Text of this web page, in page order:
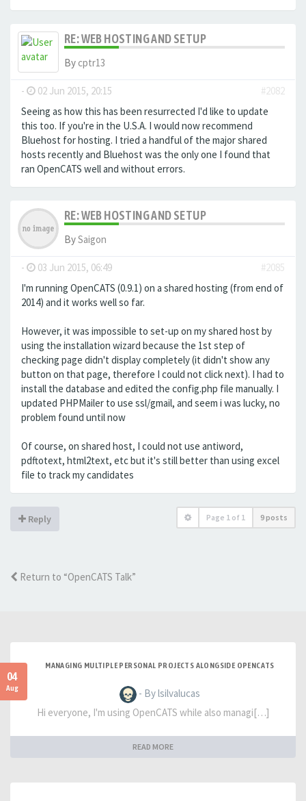
RE: WEB HOSTING AND SETUP
By cptr13
- 02 Jun 2015, 20:15
#2082
Seeing as how this has been resurrected I'd like to update
this too. If you're in the U.S.A. I would now recommend
Bluehost for hosting. I tried a handful of the major shared
hosts recently and Bluehost was the only one I found that
ran OpenCATS well and without errors.
RE: WEB HOSTING AND SETUP
BySaigon
- 03 Jun 2015, 06:49
#2085
I'm running OpenCATS (0.9.1) on a shared hosting (from end of
2014) and it works well so far.
However, it was impossible to set-up on my shared host by
using the installation wizard because the 1st step of
checking page didn't display completely (it didn't show any
button on that page, therefore I could not click next). I had to
install the database and edited the config.php file manually. I
updated PHPMailer to use ssl/gmail, and seem i was lucky, no
problem found until now
Of course, on shared host, I could not use antiword,
pdftotext, html2text, etc but it's still better than using excel
file to track my candidates
Reply Page 1 of 1 9 posts
Return to “OpenCATS Talk”
04
Aug
MANAGING MULTIPLE PERSONAL PROJECTS ALONGSIDE OPENCATS
- By lsilvalucas
Hi everyone, I'm using OpenCATS while also managi[…]
READ MORE